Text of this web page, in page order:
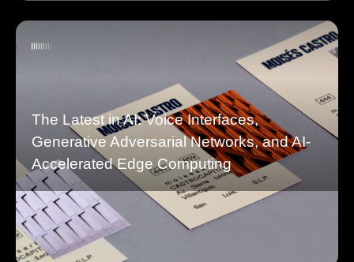
The Latest in AI: Voice Interfaces,
Generative Adversarial Networks, and AI-
Accelerated Edge Computing